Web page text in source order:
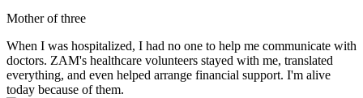
Mother of three
When I was hospitalized, I had no one to help me communicate with
doctors. ZAM's healthcare volunteers stayed with me, translated
everything, and even helped arrange financial support. I'm alive
today because of them.